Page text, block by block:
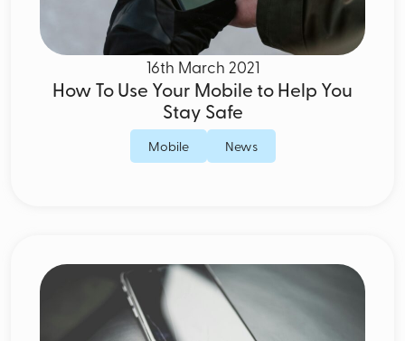
16th March 2021
How To Use Your Mobile to Help You
Stay Safe
Mobile News